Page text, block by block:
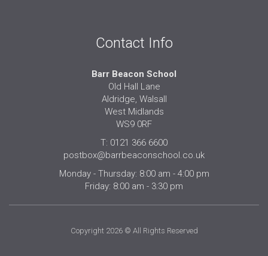
Contact Info
Barr Beacon School
Old Hall Lane
Aldridge, Walsall
West Midlands
WS9 0RF
T: 0121 366 6600
postbox@barrbeaconschool.co.uk
Monday - Thursday: 8:00 am - 4:00 pm
Friday: 8:00 am - 3:30 pm
Copyright 2026 © All Rights Reserved